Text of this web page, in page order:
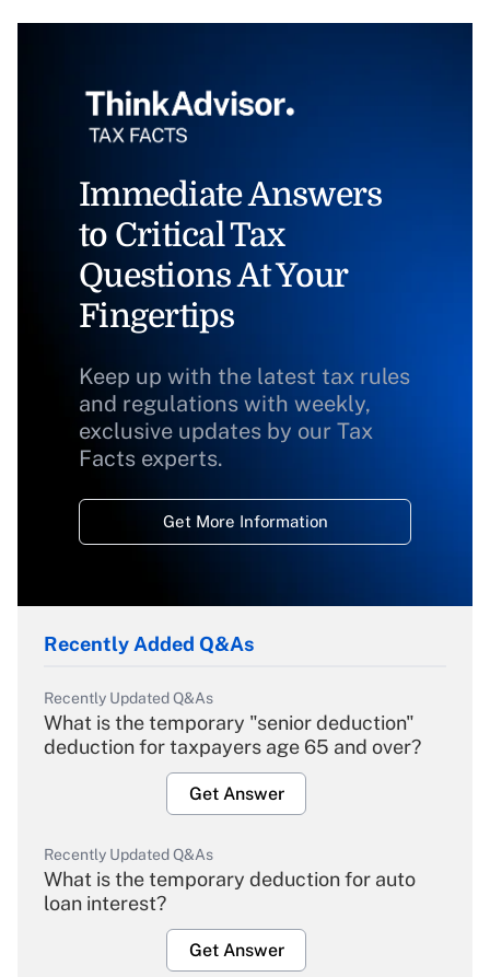
Immediate Answers
to Critical Tax
Questions At Your
Fingertips
Keep up with the latest tax rules
and regulations with weekly,
exclusive updates by our Tax
Facts experts.
Get More Information
Recently Added Q&As
Recently Updated Q&As
What is the temporary "senior deduction"
deduction for taxpayers age 65 and over?
Get Answer
Recently Updated Q&As
What is the temporary deduction for auto
loan interest?
Get Answer